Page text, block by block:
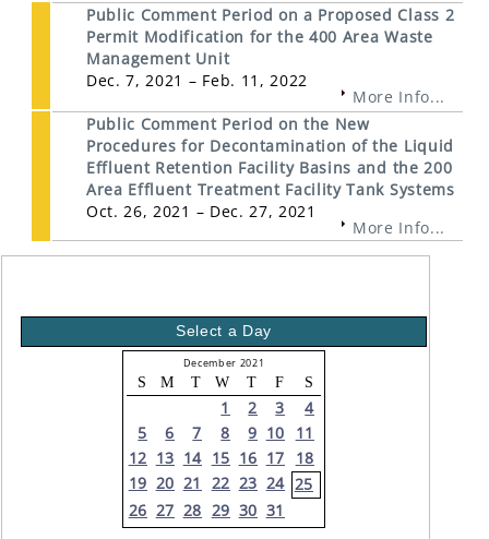
Public Comment Period on a Proposed Class 2
Permit Modification for the 400 Area Waste
Management Unit
Dec. 7, 2021 – Feb. 11, 2022
More Info...
Public Comment Period on the New
Procedures for Decontamination of the Liquid
Effluent Retention Facility Basins and the 200
Area Effluent Treatment Facility Tank Systems
Oct. 26, 2021 – Dec. 27, 2021
More Info...
Select a Day
December 2021
S M T W T F S
1 2 3
4
5
6 7 8 9 10
11
12 13 14 15 16 17
18
19 20 21 22 23 24 25
26 27 28 29 30 31